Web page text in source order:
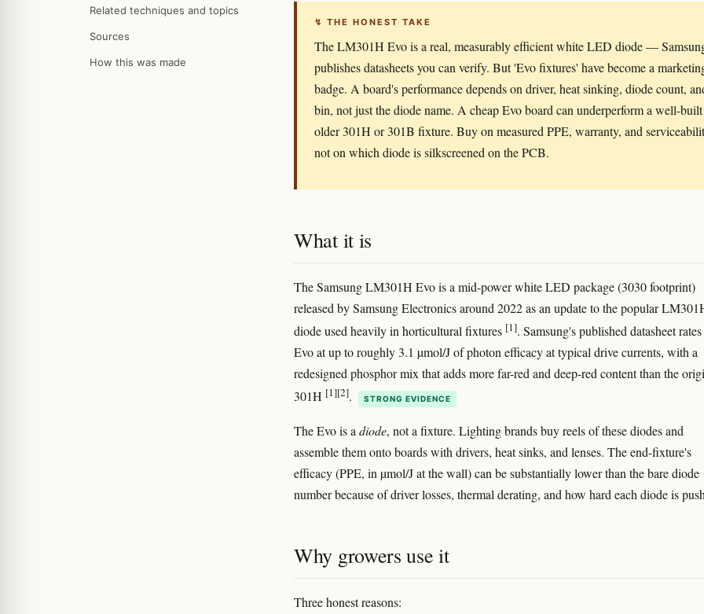
Related techniques and topics
Sources
How this was made
↯ THE HONEST TAKE
The LM301H Evo is a real, measurably efficient white LED diode —
publishes datasheets you can verify. But 'Evo fixtures' have become a
badge. A board's performance depends on driver, heat sinking, diode count,
bin, not just the diode name. A cheap Evo board can underperform a well-built
older 301H or 301B fixture. Buy on measured PPE, warranty, and
not on which diode is silkscreened on the PCB.
What it is
The Samsung LM301H Evo is a mid-power white LED package (3030 footprint)
released by Samsung Electronics around 2022 as an update to the popular
diode used heavily in horticultural fixtures [1]. Samsung's published datasheet
Evo at up to roughly 3.1 µmol/J of photon efficacy at typical drive currents, with a
redesigned phosphor mix that adds more far-red and deep-red content than the
301H [1][2]. STRONG EVIDENCE
The Evo is a diode, not a fixture. Lighting brands buy reels of these diodes and
assemble them onto boards with drivers, heat sinks, and lenses. The end-fixture's
efficacy (PPE, in µmol/J at the wall) can be substantially lower than the bare diode
number because of driver losses, thermal derating, and how hard each diode is
Why growers use it
Three honest reasons: